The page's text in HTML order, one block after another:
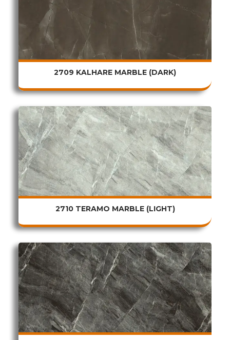
2709 KALHARE MARBLE (DARK)
2710 TERAMO MARBLE (LIGHT)